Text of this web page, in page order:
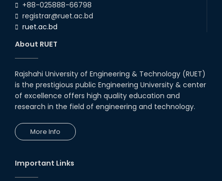
01st Aug, 26
Heartiest Congratulations to
Our Outstanding Students!
13th Dec, 25
+88-025888-66798
registrar@ruet.ac.bd
ruet.ac.bd
About RUET
Rajshahi University of Engineering & Technology (RUET)
is the prestigious public Engineering University & center
of excellence offers high quality education and
research in the field of engineering and technology.
More Info
Important Links